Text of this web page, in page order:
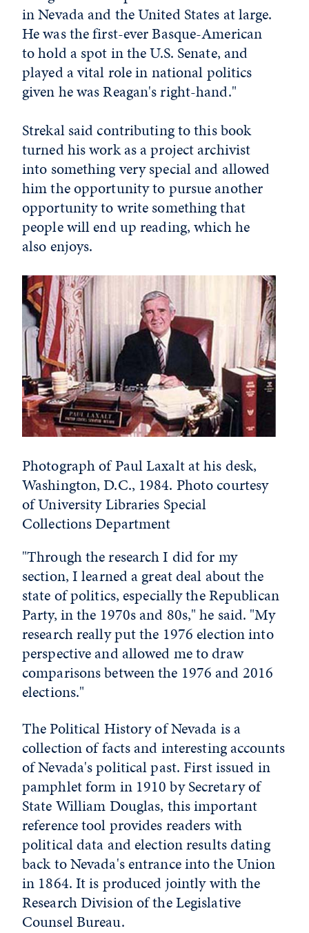
in Nevada and the United States at large.
He was the first-ever Basque-American
to hold a spot in the U.S. Senate, and
played a vital role in national politics
given he was Reagan's right-hand."
Strekal said contributing to this book
turned his work as a project archivist
into something very special and allowed
him the opportunity to pursue another
opportunity to write something that
people will end up reading, which he
also enjoys.
Photograph of Paul Laxalt at his desk,
Washington, D.C., 1984. Photo courtesy
of University Libraries Special
Collections Department
"Through the research I did for my
section, I learned a great deal about the
state of politics, especially the Republican
Party, in the 1970s and 80s," he said. "My
research really put the 1976 election into
perspective and allowed me to draw
comparisons between the 1976 and 2016
elections."
The Political History of Nevada is a
collection of facts and interesting accounts
of Nevada's political past. First issued in
pamphlet form in 1910 by Secretary of
State William Douglas, this important
reference tool provides readers with
political data and election results dating
back to Nevada's entrance into the Union
in 1864. It is produced jointly with the
Research Division of the Legislative
Counsel Bureau.